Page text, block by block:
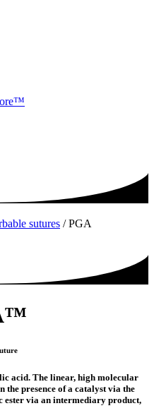
sutures /PGA
™
acid. The linear, high molecular
the presence of a catalyst via the
via an intermediary product,